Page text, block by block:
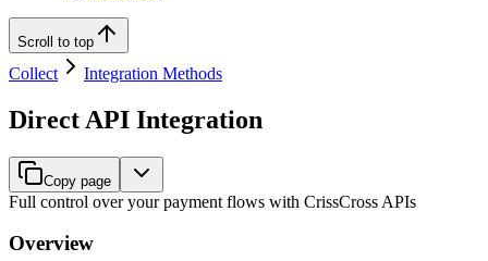
Scroll to top
Collect Integration Methods
Direct API Integration
Copy page
Full control over your payment flows with CrissCross APIs
Overview